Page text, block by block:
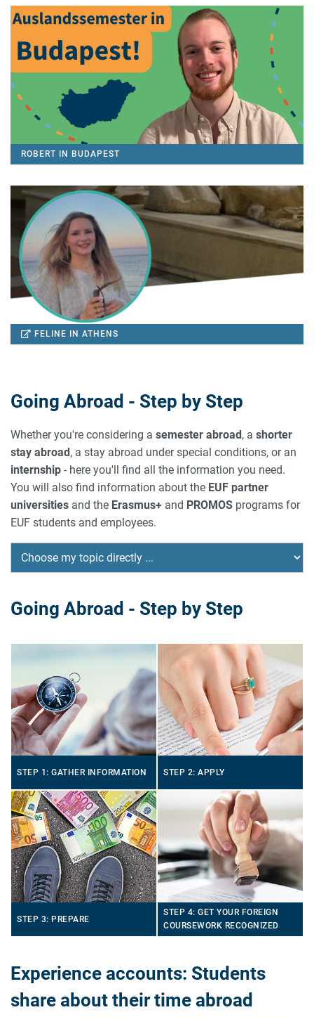
ROBERT IN BUDAPEST
FELINE IN ATHENS
Going Abroad - Step by Step
Whether you're considering a semester abroad, a shorter
stay abroad, a stay abroad under special conditions, or an
internship - here you'll find all the information you need.
You will also find information about the EUF partner
universities and the Erasmus+ and PROMOS programs for
EUF students and employees.
Going Abroad - Step by Step
STEP 1: GATHER INFORMATION STEP 2: APPLY
STEP 3: PREPARE
STEP 4: GET YOUR FOREIGN
COURSEWORK RECOGNIZED
Experience accounts: Students
share about their time abroad